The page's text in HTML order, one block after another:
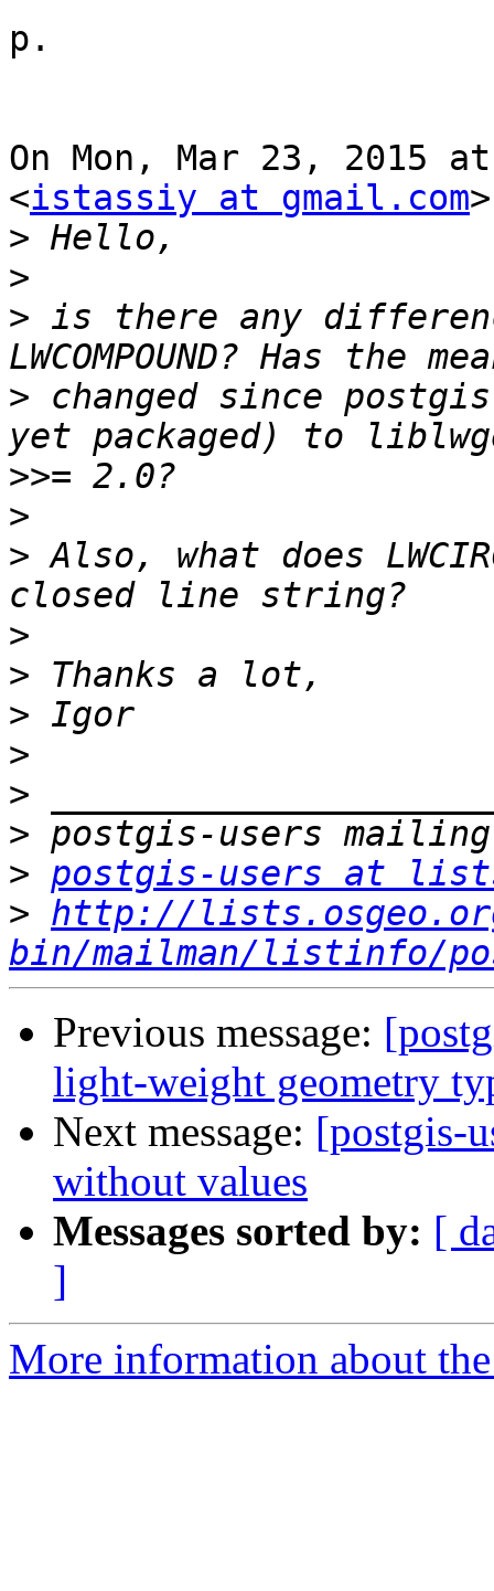
p.
On Mon, Mar 23, 2015
<istassiy at gmail.com
>
>
> is there any difference
> changed since
>>
>
> Also, what does
>
>
>
>
>
>
> postgis-users at
> http://
bin/mailman/listinfo/
Previous message:
light-weight geometry
Next message: [postgis-
without values
Messages sorted by: [
]
More information about